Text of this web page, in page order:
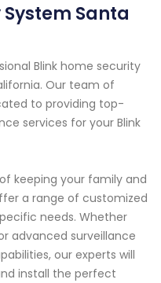
Santa
Blink home security
Our team of
to providing top-
services for your Blink
keeping your family and
a range of customized
needs. Whether
advanced surveillance
our experts will
install the perfect